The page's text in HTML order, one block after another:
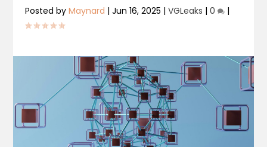
Posted byMaynard |Jun 16, 2025 |VGLeaks |0 |